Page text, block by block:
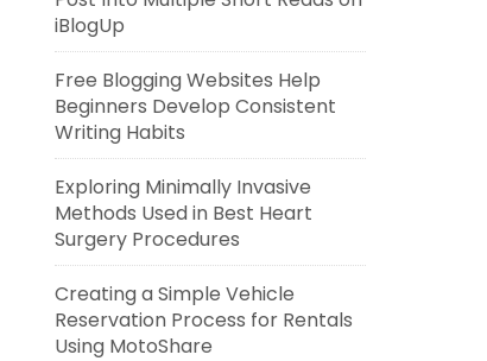
iBlogUp
Free Blogging Websites Help
Beginners Develop Consistent
Writing Habits
Exploring Minimally Invasive
Methods Used in Best Heart
Surgery Procedures
Creating a Simple Vehicle
Reservation Process for Rentals
Using MotoShare